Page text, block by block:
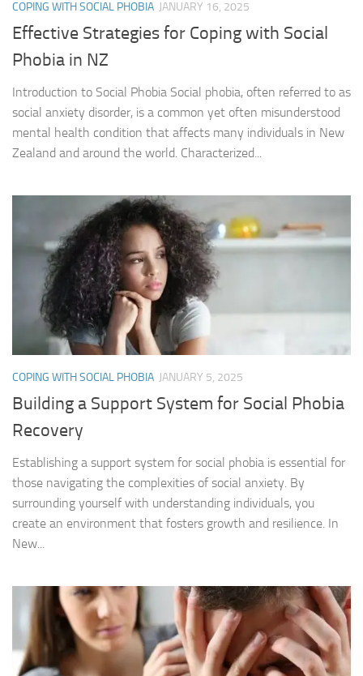
COPING WITH SOCIAL PHOBIA JANUARY 16, 2025
Effective Strategies for Coping with Social
Phobia in NZ
Introduction to Social Phobia Social phobia, often referred to as
social anxiety disorder, is a common yet often misunderstood
mental health condition that affects many individuals in New
Zealand and around the world. Characterized...
COPING WITH SOCIAL PHOBIA JANUARY 5, 2025
Building a Support System for Social Phobia
Recovery
Establishing a support system for social phobia is essential for
those navigating the complexities of social anxiety. By
surrounding yourself with understanding individuals, you
create an environment that fosters growth and resilience. In
New...